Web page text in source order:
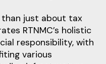
than just about tax
RTNMC’s holistic
responsibility, with
various